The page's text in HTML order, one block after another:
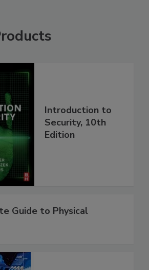
Introduction to
Security, 10th
Edition
Guide to Physical